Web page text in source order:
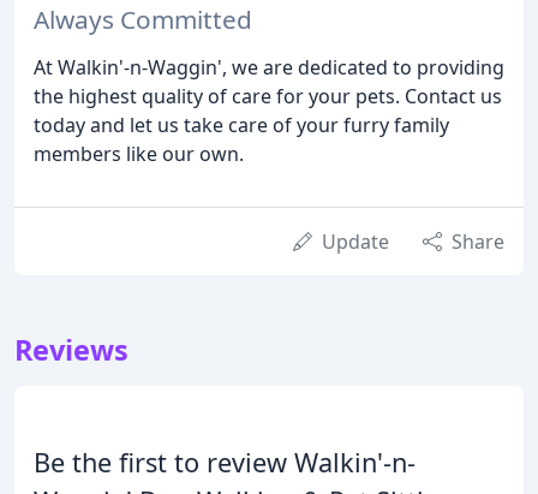
Always Committed
At Walkin'-n-Waggin', we are dedicated to providing
the highest quality of care for your pets. Contact us
today and let us take care of your furry family
members like our own.
Update Share
Reviews
Be the first to review Walkin'-n-